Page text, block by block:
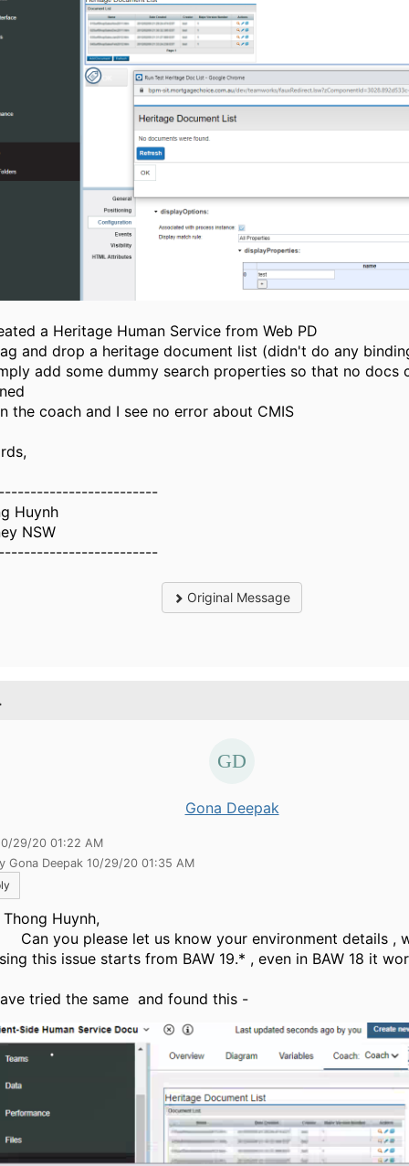
a Heritage Human Service from Web PD
and drop a heritage document list (didn't do any
add some dummy search properties so that no docs
the coach and I see no error about CMIS
Huynh
NSW
Original Message
Gona Deepak
29/20 01:22 AM
Gona Deepak 10/29/20 01:35 AM
Huynh,
please let us know your environment details ,
this issue starts from BAW 19.* , even in BAW 18 it
tried the same and found this -